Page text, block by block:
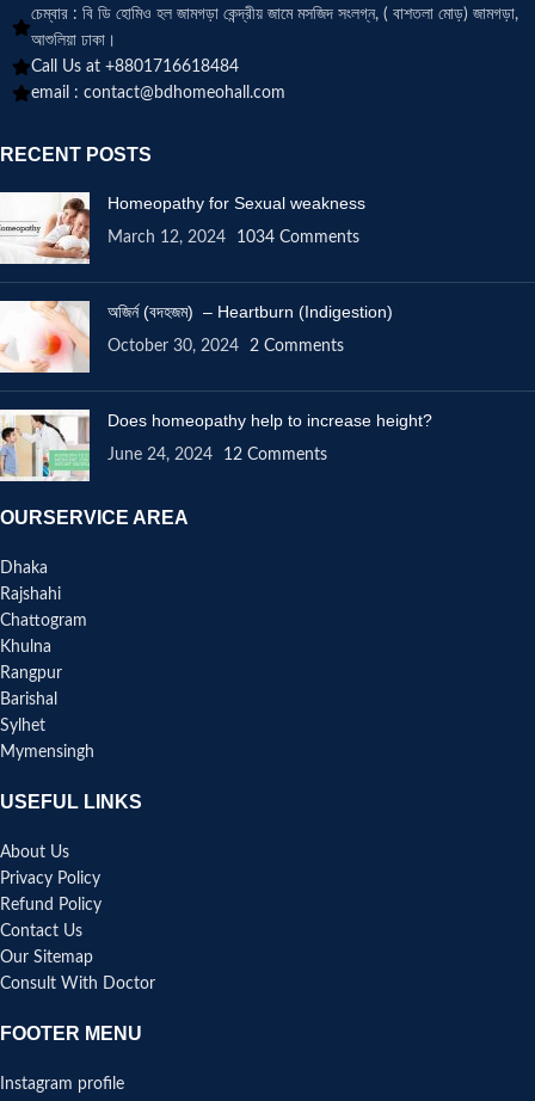
চেম্বার : বি ডি হোমিও হল জামগড়া কেন্দ্রীয় জামে মসজিদ সংলগ্ন, ( বাশতলা মোড়) জামগড়া,
আশুলিয়া ঢাকা।
Call Us at +8801716618484
email : contact@bdhomeohall.com
RECENT POSTS
Homeopathy for Sexual weakness
March 12, 2024 1034 Comments
অজির্ন (বদহজম) – Heartburn (Indigestion)
October 30, 2024 2 Comments
Does homeopathy help to increase height?
June 24, 2024 12 Comments
OURSERVICE AREA
Dhaka
Rajshahi
Chattogram
Khulna
Rangpur
Barishal
Sylhet
Mymensingh
USEFUL LINKS
About Us
Privacy Policy
Refund Policy
Contact Us
Our Sitemap
Consult With Doctor
FOOTER MENU
Instagram profile